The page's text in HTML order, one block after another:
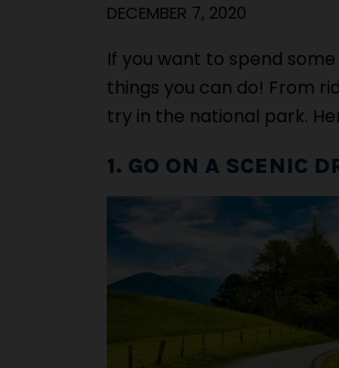
DECEMBER 7, 2020
If you want to spend
things you can do! From
try in the national park.
1. GO ON A SCENIC